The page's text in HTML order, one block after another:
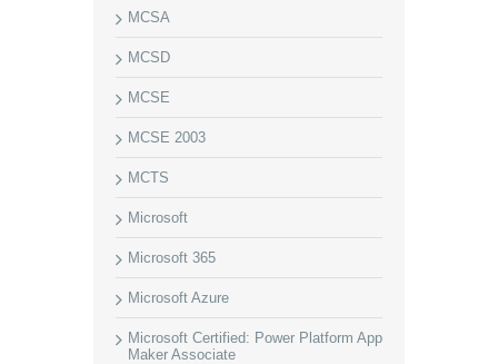
MCSA
MCSD
MCSE
MCSE 2003
MCTS
Microsoft
Microsoft 365
Microsoft Azure
Microsoft Certified: Power Platform App
Maker Associate